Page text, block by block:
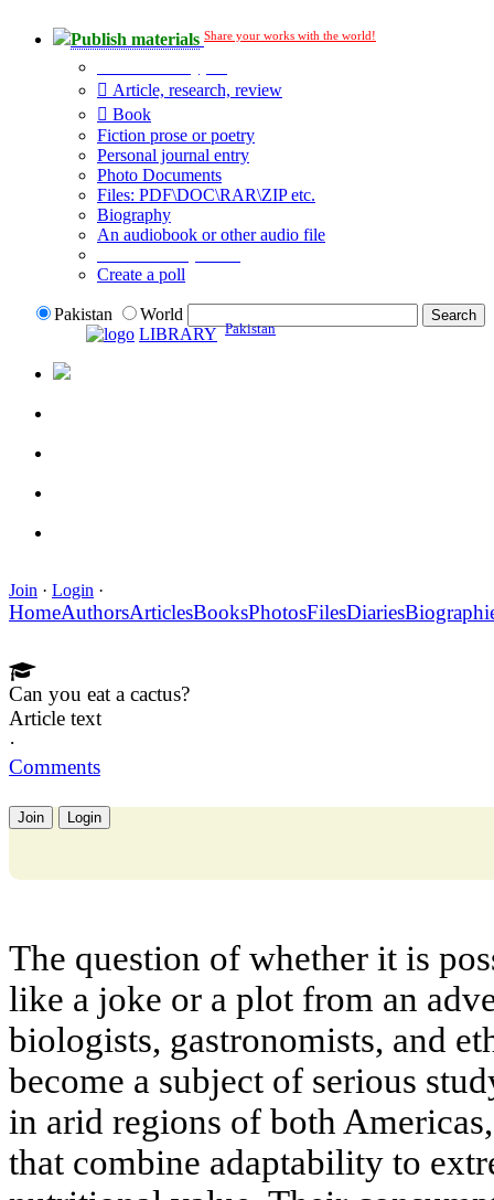
Publish materials Share your works with the world!
Article, research, review
Book
Fiction prose or poetry
Personal journal entry
Photo Documents
Files: PDF\DOC\RAR\ZIP etc.
Biography
An audiobook or other audio file
Create a poll
Pakistan
World
LIBRARY Pakistan
Join · Login ·
HomeAuthorsArticlesBooksPhotosFilesDiaries
Can you eat a cactus?
Article text
·
Comments
Join Login
The question of whether it is
like a joke or a plot from an
biologists, gastronomists, and
become a subject of serious
in arid regions of both
that combine adaptability to